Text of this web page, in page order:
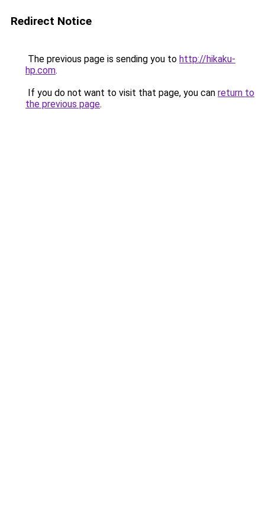
Redirect Notice
The previous page is sending you to http://hikaku-
hp.com.
If you do not want to visit that page, you can return to
the previous page.